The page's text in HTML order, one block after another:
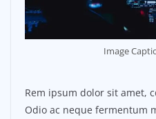
Image
Rem ipsum dolor sit amet,
Odio ac neque fermentum